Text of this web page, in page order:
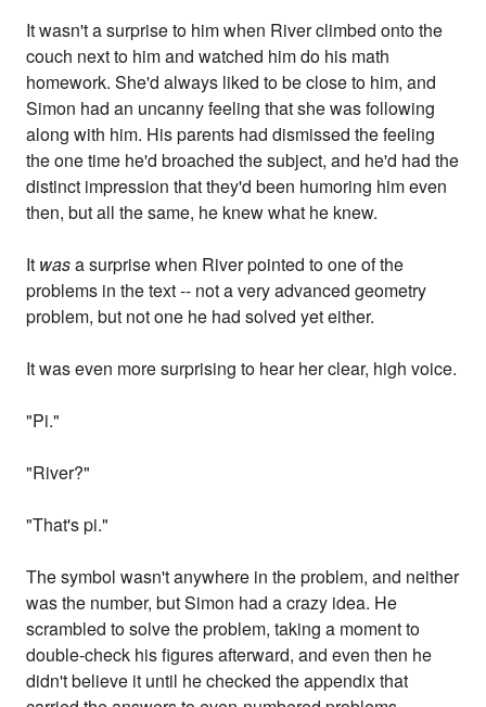
It wasn't a surprise to him when River climbed onto the
couch next to him and watched him do his math
homework. She'd always liked to be close to him, and
Simon had an uncanny feeling that she was following
along with him. His parents had dismissed the feeling
the one time he'd broached the subject, and he'd had the
distinct impression that they'd been humoring him even
then, but all the same, he knew what he knew.
It wasa surprise when River pointed to one of the
problems in the text -- not a very advanced geometry
problem, but not one he had solved yet either.
It was even more surprising to hear her clear, high voice.
"Pi."
"River?"
"That's pi."
The symbol wasn't anywhere in the problem, and neither
was the number, but Simon had a crazy idea. He
scrambled to solve the problem, taking a moment to
double-check his figures afterward, and even then he
didn't believe it until he checked the appendix that